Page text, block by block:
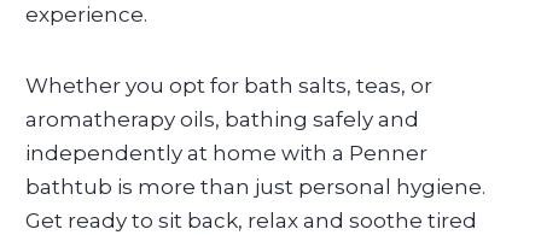
experience.
Whether you opt for bath salts, teas, or
aromatherapy oils, bathing safely and
independently at home with a Penner
bathtub is more than just personal hygiene.
Get ready to sit back, relax and soothe tired